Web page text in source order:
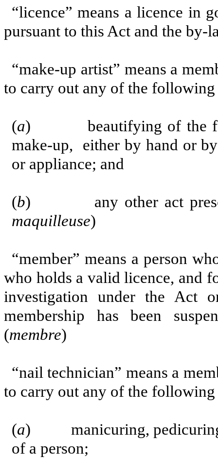
“licence” means a licence in
pursuant to this Act and the by-
“make-up artist” means a
to carry out any of the following
(a) beautifying of the face
make-up, either by hand or
or appliance; and
(b) any other act
maquilleuse)
“member” means a person
who holds a valid licence, and
investigation under the Act
membership has been
(membre)
“nail technician” means a
to carry out any of the following
(a) manicuring, pedicuring
of a person;